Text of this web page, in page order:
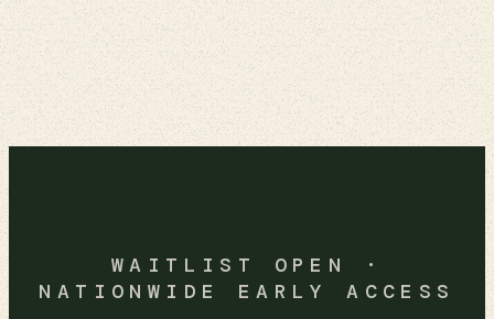
WAITLIST OPEN ·
NATIONWIDE EARLY ACCESS